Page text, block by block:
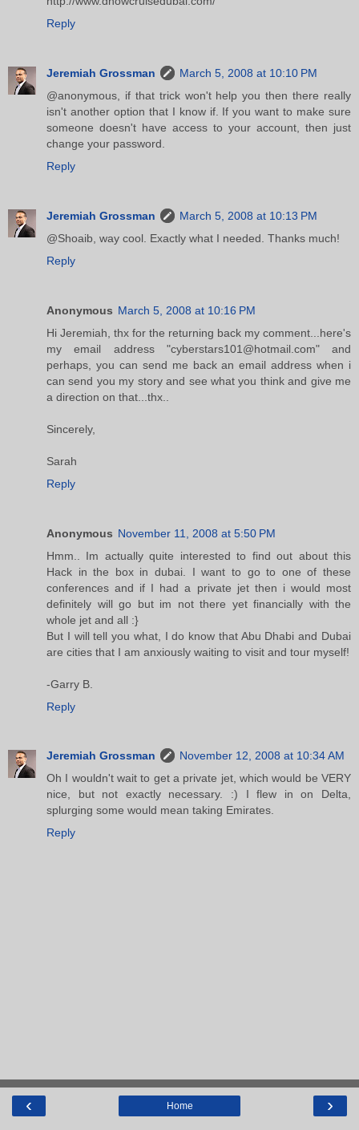
Reply
Jeremiah Grossman
March 5, 2008 at 10:10 PM
@anonymous, if that trick won't help you then there really
isn't another option that I know if. If you want to make sure
someone doesn't have access to your account, then just
change your password.
Reply
Jeremiah Grossman
March 5, 2008 at 10:13 PM
@Shoaib, way cool. Exactly what I needed. Thanks much!
Reply
Anonymous March 5, 2008 at 10:16 PM
Hi Jeremiah, thx for the returning back my comment...here's
my email address "cyberstars101@hotmail.com" and
perhaps, you can send me back an email address when i
can send you my story and see what you think and give me
a direction on that...thx..
Sincerely,
Sarah
Reply
Anonymous November 11, 2008 at 5:50 PM
Hmm.. Im actually quite interested to find out about this
Hack in the box in dubai. I want to go to one of these
conferences and if I had a private jet then i would most
definitely will go but im not there yet financially with the
whole jet and all :}
But I will tell you what, I do know that Abu Dhabi and Dubai
are cities that I am anxiously waiting to visit and tour myself!
-Garry B.
Reply
Jeremiah Grossman
November 12, 2008 at 10:34 AM
Oh I wouldn't wait to get a private jet, which would be VERY
nice, but not exactly necessary. :) I flew in on Delta,
splurging some would mean taking Emirates.
Reply
‹ ›
Home